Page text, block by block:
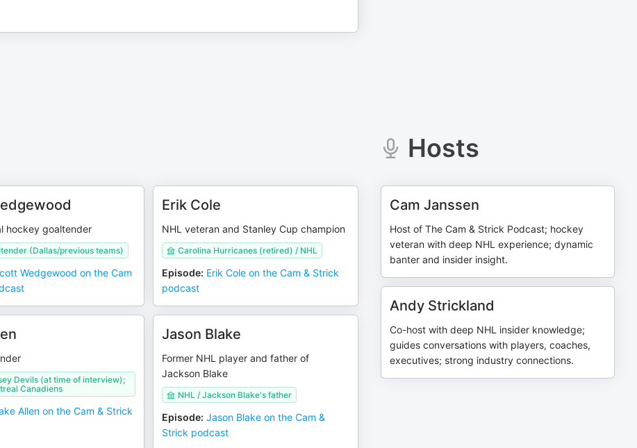
hockey goaltender
(Dallas/previous teams)
Wedgewood on the Cam
Erik Cole
NHL veteran and Stanley Cup champion
Carolina Hurricanes (retired) / NHL
Episode: Erik Cole on the Cam & Strick
podcast
Devils (at time of interview);
Canadiens
Allen on the Cam & Strick
Jason Blake
Former NHL player and father of
Jackson Blake
NHL / Jackson Blake's father
Episode: Jason Blake on the Cam &
Strick podcast
Hosts
Cam Janssen
Host of The Cam & Strick Podcast; hockey
veteran with deep NHL experience; dynamic
banter and insider insight.
Andy Strickland
Co-host with deep NHL insider knowledge;
guides conversations with players, coaches,
executives; strong industry connections.